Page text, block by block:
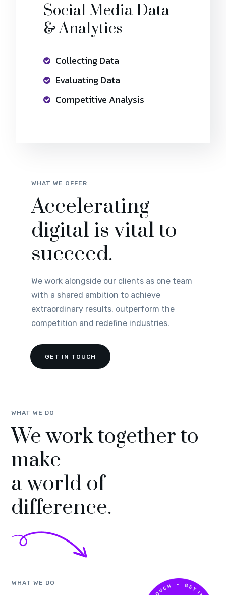
Social Media Data
& Analytics
Collecting Data
Evaluating Data
Competitive Analysis
WHAT WE OFFER
Accelerating
digital is vital to
succeed.
We work alongside our clients as one team
with a shared ambition to achieve
extraordinary results, outperform the
competition and redefine industries.
GET IN TOUCH
WHAT WE DO
We work together to
make
a world of
difference.
WHAT WE DO